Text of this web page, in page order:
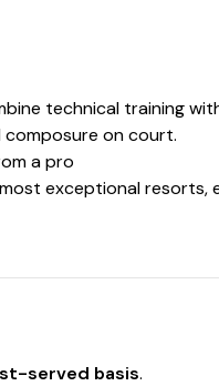
technical training
composure on court.
a pro
exceptional resorts,
served basis.